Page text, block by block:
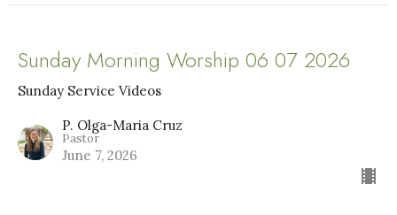
Sunday Morning Worship 06 07 2026
Sunday Service Videos
P. Olga-Maria Cruz
Pastor
June 7, 2026